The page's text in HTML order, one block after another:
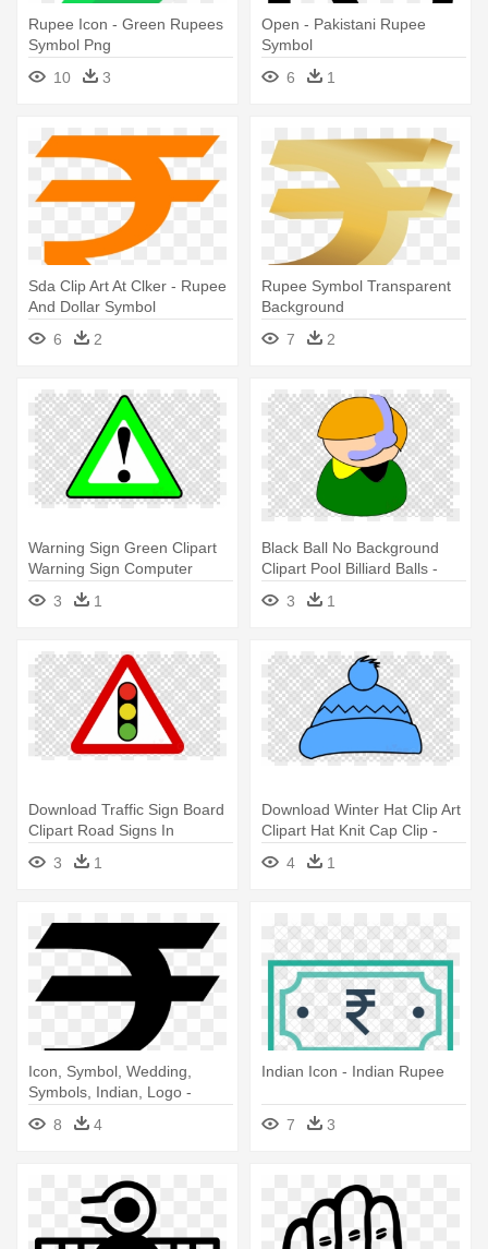
Rupee Icon - Green Rupees
Symbol Png
10
3
Open - Pakistani Rupee
Symbol
6
1
Sda Clip Art At Clker - Rupee
And Dollar Symbol
6
2
Rupee Symbol Transparent
Background
7
2
Warning Sign Green Clipart
Warning Sign Computer
Icons - Symbol Of Rupees
Currency
3 1
Black Ball No Background
Clipart Pool Billiard Balls -
Symbol Of Rupees Currency
3 1
Download Traffic Sign Board
Clipart Road Signs In
Singapore - Symbol Of
Rupees Currency
3 1
Download Winter Hat Clip Art
Clipart Hat Knit Cap Clip -
Symbol Of Rupees Currency
4 1
Icon, Symbol, Wedding,
Symbols, Indian, Logo -
Rupees Sign
8 4
Indian Icon - Indian Rupee
7 3